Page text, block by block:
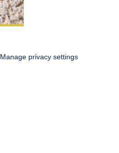
Manage privacy settings